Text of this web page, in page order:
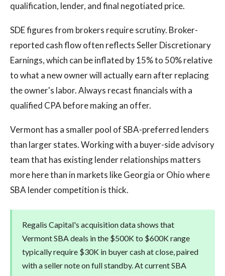
qualification, lender, and final negotiated price.
SDE figures from brokers require scrutiny. Broker-
reported cash flow often reflects Seller Discretionary
Earnings, which can be inflated by 15% to 50% relative
to what a new owner will actually earn after replacing
the owner's labor. Always recast financials with a
qualified CPA before making an offer.
Vermont has a smaller pool of SBA-preferred lenders
than larger states. Working with a buyer-side advisory
team that has existing lender relationships matters
more here than in markets like Georgia or Ohio where
SBA lender competition is thick.
Regalis Capital's acquisition data shows that
Vermont SBA deals in the $500K to $600K range
typically require $30K in buyer cash at close, paired
with a seller note on full standby. At current SBA